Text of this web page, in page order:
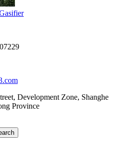
Development Zone, Shanghe
Province